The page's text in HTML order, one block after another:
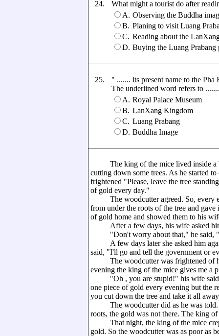
24.
What might a tourist do after
A. Observing the Buddha
B. Planing to visit Luang
C. Reading about the
D. Buying the Luang Prabang
25.
" ....... its present name to the
The underlined word refers to
A. Royal Palace Museum
B. LanXang Kingdom
C. Luang Prabang
D. Buddha Image
The king of the mice lived inside a
cutting down some trees. As he started
frightened "Please, leave the tree
of gold every day."
The woodcutter agreed. So, every
from under the roots of the tree and
of gold home and showed them to his
After a few days, his wife asked
"Don't worry about that," he said,
A few days later she asked him
said, "I'll go and tell the government or
The woodcutter was frightened of
evening the king of the mice gives me a
"Oh , you are stupid!" his wife said.
one piece of gold every evening but the
you cut down the tree and take it all
The woodcutter did as he was told.
roots, the gold was not there. The king
That night, the king of the mice crept
gold. So the woodcutter was as poor as